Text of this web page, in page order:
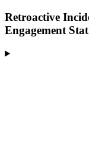
Retroactive
Engagement